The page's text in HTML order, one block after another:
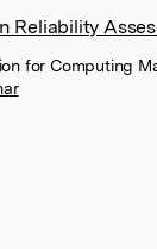
Reliability
for Computing